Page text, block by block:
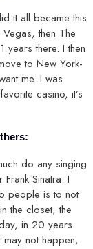
it all became this
then The
years there. I then
to New York-
me. I was
casino, it’s
do any singing
Sinatra. I
people is to not
the closet, the
in 20 years
not happen,